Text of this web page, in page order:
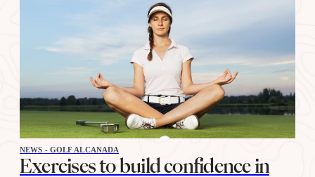
NEWS - GOLF ALCANADA
Exercises to build confidence in